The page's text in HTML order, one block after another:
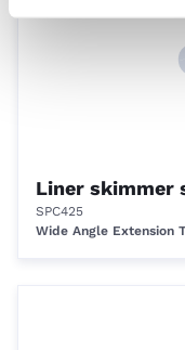
Liner skimmer
SPC425
Wide Angle Extension